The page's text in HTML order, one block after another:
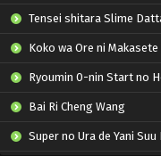
Tensei shitara Slime
Koko wa Ore ni Makasete Saki ni Ike to Itte
Ryoumin 0-nin Start no
Bai Ri Cheng Wang
Super no Ura de Yani Suu